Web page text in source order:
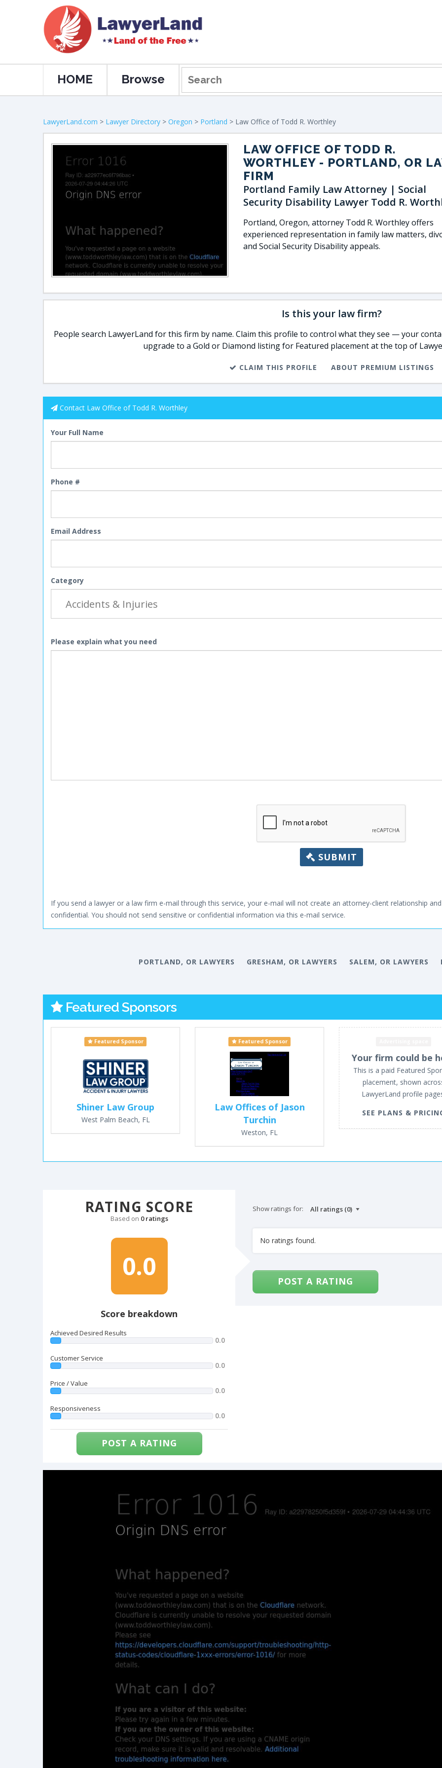
HOME Browse
LawyerLand.com > Lawyer Directory > Oregon > Portland > Law Office of Todd R. Worthley
LAW OFFICE OF TODD R.
WORTHLEY- PORTLAND, OR
FIRM
Portland Family Law Attorney | Social
Security Disability Lawyer Todd R.
Portland, Oregon, attorney Todd R. Worthley offers
experienced representation in family law matters,
and Social Security Disability appeals.
Is this your law firm?
People search LawyerLand for this firm by name. Claim this profile to control what they see — your
upgrade to a Gold or Diamond listing for Featured placement at the top of
CLAIM THIS PROFILE ABOUT PREMIUM LISTINGS
Contact Law Office of Todd R. Worthley
Your Full Name
Phone #
Email Address
Category
Please explain what you need
SUBMIT
If you send a lawyer or a law firm e-mail through this service, your e-mail will not create an attorney-client relationship
confidential. You should not send sensitive or confidential information via this e-mail service.
PORTLAND, OR LAWYERS GRESHAM, OR LAWYERS SALEM, OR LAWYERS
Featured Sponsors
Featured Sponsor
Shiner Law Group
West Palm Beach, FL
Featured Sponsor
Law Offices of Jason
Turchin
Weston, FL
Your firm could be
This is a paid Featured
placement, shown
LawyerLand profile
SEE PLANS &
RATING SCORE
Based on 0 ratings
0.0
Score breakdown
Achieved Desired Results
0.0
Customer Service
0.0
Price / Value
0.0
Responsiveness
0.0
POST A RATING
Show ratings for:
No ratings found.
POST A RATING